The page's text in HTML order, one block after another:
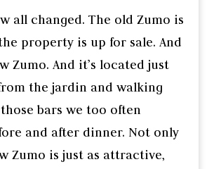
all changed. The old Zumo is
property is up for sale. And
Zumo. And it’s located just
the jardin and walking
bars we too often
and after dinner. Not only
Zumo is just as attractive,